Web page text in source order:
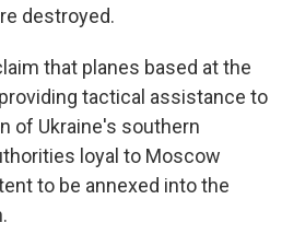
destroyed.
that planes based at the
tactical assistance to
of Ukraine's southern
loyal to Moscow
to be annexed into the